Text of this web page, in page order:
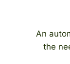
An
the